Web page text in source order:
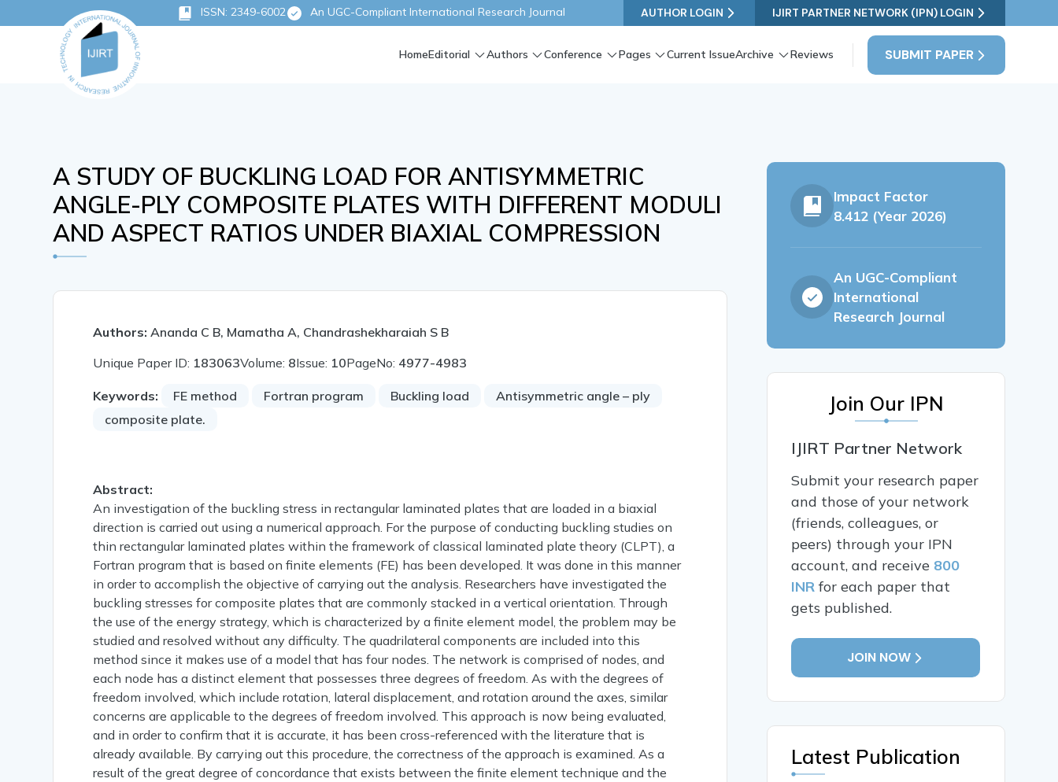
ISSN: 2349-6002 An UGC-Compliant International Research Journal AUTHOR LOGIN IJIRT PARTNER NETWORK (IPN) LOGIN
SUBMIT PAPER
HomeEditorial Authors Conference Pages Current IssueArchive Reviews
A STUDY OF BUCKLING LOAD FOR ANTISYMMETRIC
ANGLE-PLY COMPOSITE PLATES WITH DIFFERENT MODULI
AND ASPECT RATIOS UNDER BIAXIAL COMPRESSION
Authors: Ananda C B, Mamatha A, Chandrashekharaiah S B
Unique Paper ID: 183063Volume: 8Issue: 10PageNo: 4977-4983
Keywords: FE method Fortran program Buckling load
Antisymmetric angle – ply
composite plate.
Abstract:
An investigation of the buckling stress in rectangular laminated plates that are loaded in a biaxial
direction is carried out using a numerical approach. For the purpose of conducting buckling studies on
thin rectangular laminated plates within the framework of classical laminated plate theory (CLPT), a
Fortran program that is based on finite elements (FE) has been developed. It was done in this manner
in order to accomplish the objective of carrying out the analysis. Researchers have investigated the
buckling stresses for composite plates that are commonly stacked in a vertical orientation. Through
the use of the energy strategy, which is characterized by a finite element model, the problem may be
studied and resolved without any difficulty. The quadrilateral components are included into this
method since it makes use of a model that has four nodes. The network is comprised of nodes, and
each node has a distinct element that possesses three degrees of freedom. As with the degrees of
freedom involved, which include rotation, lateral displacement, and rotation around the axes, similar
concerns are applicable to the degrees of freedom involved. This approach is now being evaluated,
and in order to confirm that it is accurate, it has been cross-referenced with the literature that is
already available. By carrying out this procedure, the correctness of the approach is examined. As a
result of the great degree of concordance that exists between the finite element technique and the
Impact Factor
8.412 (Year 2026)
An UGC-Compliant
International
Research Journal
Join Our IPN
IJIRT Partner Network
Submit your research paper
and those of your network
(friends, colleagues, or
peers) through your IPN
account, and receive 800
INR for each paper that
gets published.
JOIN NOW
Latest Publication